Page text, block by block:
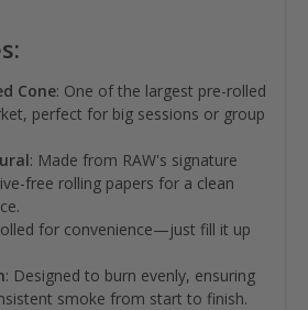
Cone: One of the largest pre-rolled
perfect for big sessions or group
: Made from RAW's signature
free rolling papers for a clean
for convenience—just fill it up
: Designed to burn evenly, ensuring
smoke from start to finish.